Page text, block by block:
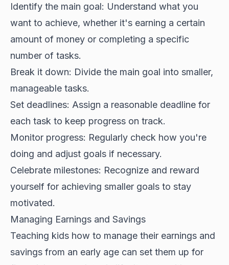
Identify the main goal: Understand what you
want to achieve, whether it's earning a certain
amount of money or completing a specific
number of tasks.
Break it down: Divide the main goal into smaller,
manageable tasks.
Set deadlines: Assign a reasonable deadline for
each task to keep progress on track.
Monitor progress: Regularly check how you're
doing and adjust goals if necessary.
Celebrate milestones: Recognize and reward
yourself for achieving smaller goals to stay
motivated.
Managing Earnings and Savings
Teaching kids how to manage their earnings and
savings from an early age can set them up for